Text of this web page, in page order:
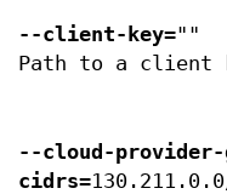
--client-key=""
Path to a client
--cloud-
cidrs